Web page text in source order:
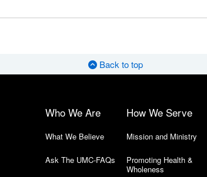
Back to top
Who We Are
What We Believe
Ask The UMC-FAQs
How We Serve
Mission and Ministry
Promoting Health &
Wholeness